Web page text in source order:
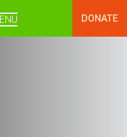
DONATE